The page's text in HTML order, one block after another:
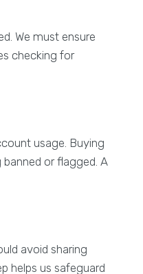
We must ensure
checking for
usage. Buying
or flagged. A
avoid sharing
helps us safeguard